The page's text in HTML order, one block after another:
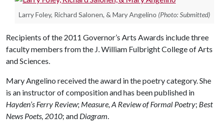
Larry Foley, Richard Salonen, & Mary Angelino (Photo: Submitted)
Recipients of the 2011 Governor’s Arts Awards include three
faculty members from the J. William Fulbright College of Arts
and Sciences.
Mary Angelino received the award in the poetry category. She
is an instructor of composition and has been published in
Hayden’s Ferry Review; Measure, A Review of Formal Poetry; Best
News Poets, 2010; and Diagram.